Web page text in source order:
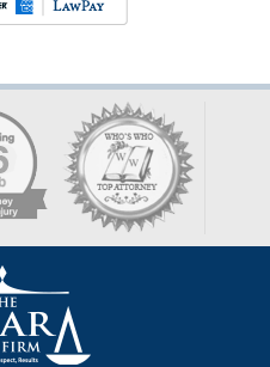
Information